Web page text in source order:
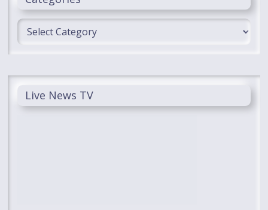
Categories
Live News TV